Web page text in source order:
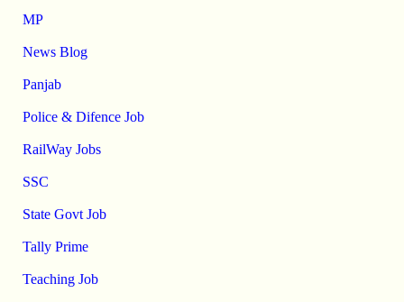
MP
News Blog
Panjab
Police & Difence Job
RailWay Jobs
SSC
State Govt Job
Tally Prime
Teaching Job